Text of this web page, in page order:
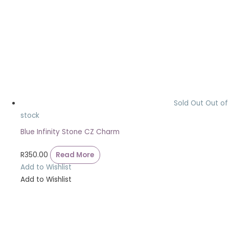
Sold Out Out of
stock
Blue Infinity Stone CZ Charm
R350.00
Read More
Add to Wishlist
Add to Wishlist